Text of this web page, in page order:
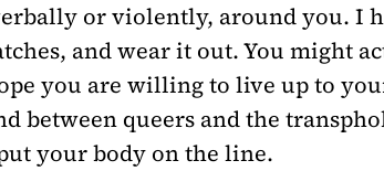
or violently, around you. I
and wear it out. You might
you are willing to live up to
between queers and the
your body on the line.